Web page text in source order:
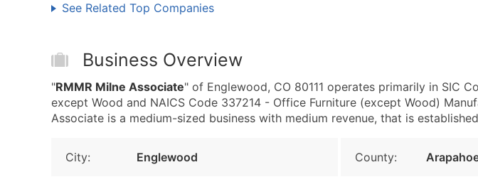
See Related Top Companies
Business Overview
"RMMR Milne Associate" of Englewood, CO 80111 operates primarily in SIC
except Wood and NAICS Code 337214 - Office Furniture (except Wood)
Associate is a medium-sized business with medium revenue, that is
City: Englewood County: